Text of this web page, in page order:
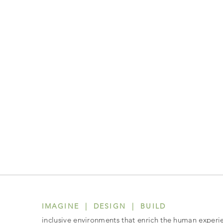
IMAGINE | DESIGN | BUILD
inclusive environments that enrich the human